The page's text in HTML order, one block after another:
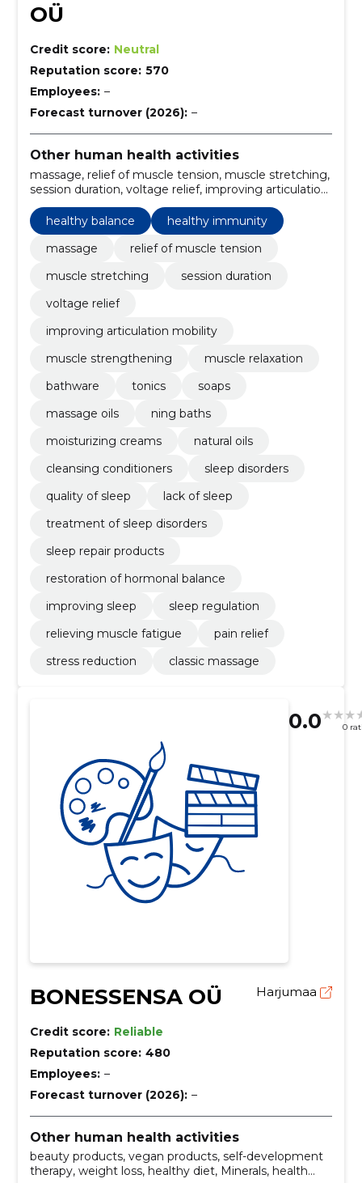
OÜ
Credit score: Neutral
Reputation score: 570
Employees: –
Forecast turnover (2026): –
Other human health activities
massage, relief of muscle tension, muscle stretching,
session duration, voltage relief, improving articulation
bathware, tonics
healthy balance
healthy immunity
massage
relief of muscle tension
muscle stretching
session duration
voltage relief
improving articulation mobility
muscle strengthening
muscle relaxation
bathware
tonics
soaps
massage oils
ning baths
moisturizing creams
natural oils
cleansing conditioners
sleep disorders
quality of sleep
lack of sleep
treatment of sleep disorders
sleep repair products
restoration of hormonal balance
improving sleep
sleep regulation
relieving muscle fatigue
pain relief
stress reduction
classic massage
0.0 0
BONESSENSA OÜ Harjumaa
Credit score: Reliable
Reputation score: 480
Employees: –
Forecast turnover (2026): –
Other human health activities
beauty products, vegan products, self-development
therapy, weight loss, healthy diet, Minerals, health